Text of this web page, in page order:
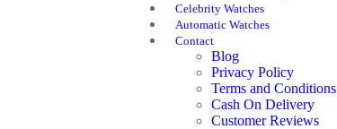
Celebrity Watches
Automatic Watches
Contact
Blog
Privacy Policy
Terms and Conditions
Cash On Delivery
Customer Reviews